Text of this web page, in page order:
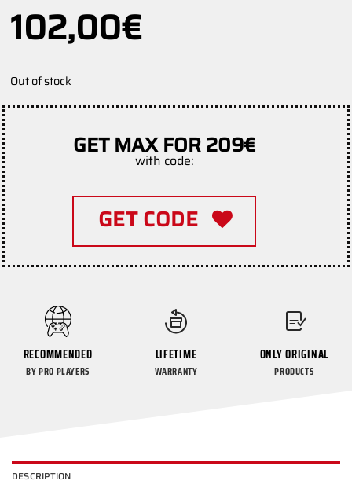
102,00€
Out of stock
GET MAX FOR 209€
with code:
GET CODE
RECOMMENDED
BY PRO PLAYERS
LIFETIME
WARRANTY
ONLY ORIGINAL
PRODUCTS
DESCRIPTION